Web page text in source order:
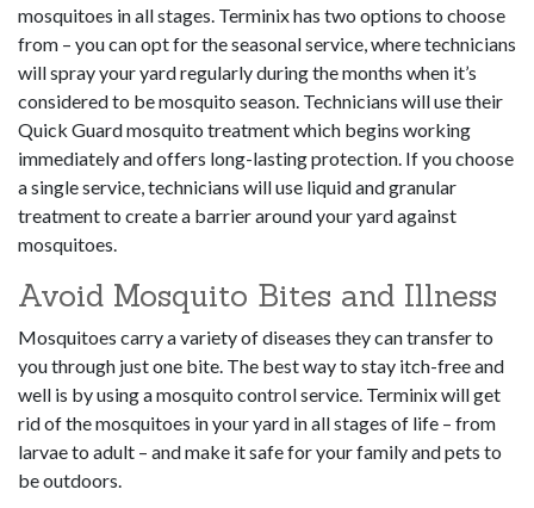
mosquitoes in all stages. Terminix has two options to choose
from – you can opt for the seasonal service, where technicians
will spray your yard regularly during the months when it’s
considered to be mosquito season. Technicians will use their
Quick Guard mosquito treatment which begins working
immediately and offers long-lasting protection. If you choose
a single service, technicians will use liquid and granular
treatment to create a barrier around your yard against
mosquitoes.
Avoid Mosquito Bites and Illness
Mosquitoes carry a variety of diseases they can transfer to
you through just one bite. The best way to stay itch-free and
well is by using a mosquito control service. Terminix will get
rid of the mosquitoes in your yard in all stages of life – from
larvae to adult – and make it safe for your family and pets to
be outdoors.